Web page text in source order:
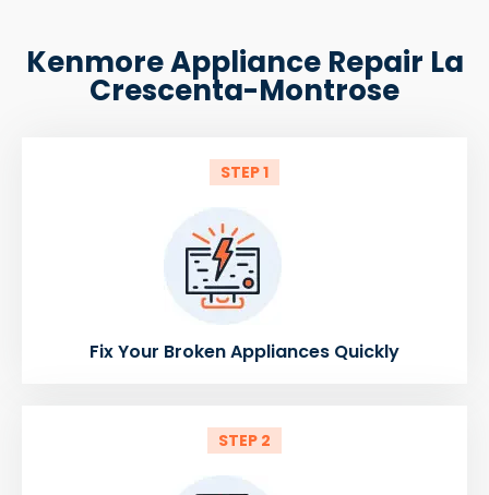
Kenmore Appliance Repair La
Crescenta-Montrose
STEP 1
Fix Your Broken Appliances Quickly
STEP 2